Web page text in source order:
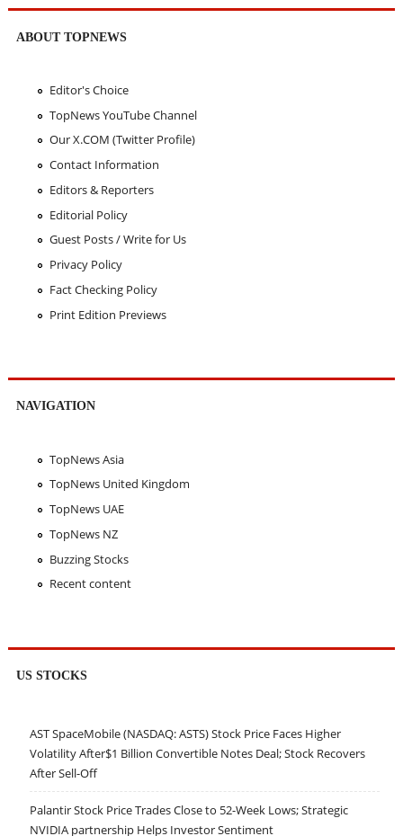
ABOUT TOPNEWS
Editor's Choice
TopNews YouTube Channel
Our X.COM (Twitter Profile)
Contact Information
Editors & Reporters
Editorial Policy
Guest Posts / Write for Us
Privacy Policy
Fact Checking Policy
Print Edition Previews
NAVIGATION
TopNews Asia
TopNews United Kingdom
TopNews UAE
TopNews NZ
Buzzing Stocks
Recent content
US STOCKS
AST SpaceMobile (NASDAQ: ASTS) Stock Price Faces Higher
Volatility After$1 Billion Convertible Notes Deal; Stock Recovers
After Sell-Off
Palantir Stock Price Trades Close to 52-Week Lows; Strategic
NVIDIA partnership Helps Investor Sentiment